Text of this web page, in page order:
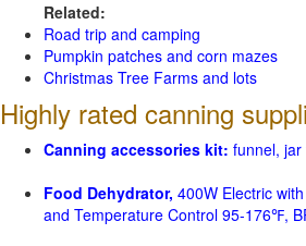
Related:
Road trip and camping
Pumpkin patches and corn mazes
Christmas Tree Farms and lots
Highly rated canning
Canning accessories kit: funnel,
Food Dehydrator, 400W Electric
and Temperature Control 95-176℉,